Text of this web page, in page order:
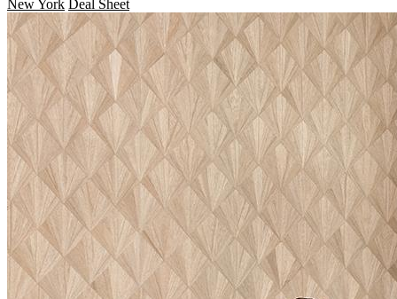
New York Deal Sheet